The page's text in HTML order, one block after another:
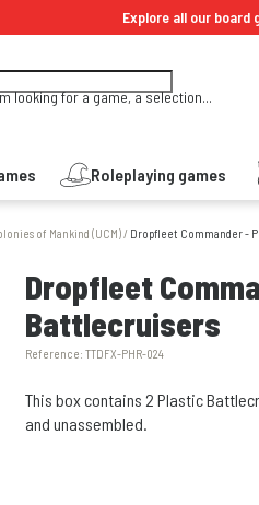
Explore all our board
looking for a game, a selection...
Roleplaying games
of Mankind (UCM)/ Dropfleet Commander -
Dropfleet
Battlecruisers
Reference:TTDFX-PHR-024
This box contains 2 Plastic
and unassembled.